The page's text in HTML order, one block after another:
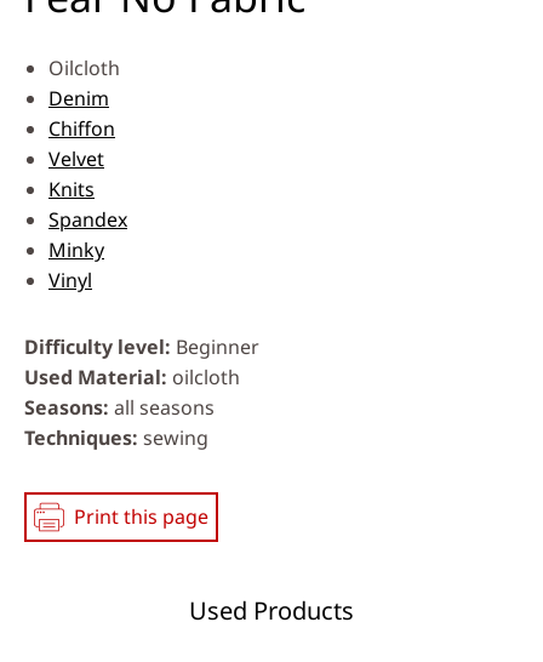
Oilcloth
Denim
Chiffon
Velvet
Knits
Spandex
Minky
Vinyl
Difficulty level Beginner
Used Material oilcloth
Seasons all seasons
Techniques sewing
Print this page
Used Products